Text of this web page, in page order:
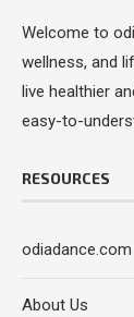
Welcome to
wellness, and
live healthier
easy-to-
RESOURCES
odiadance.com
About Us